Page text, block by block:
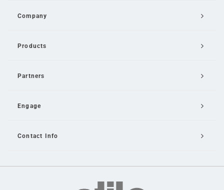
Company
Products
Partners
Engage
Contact Info